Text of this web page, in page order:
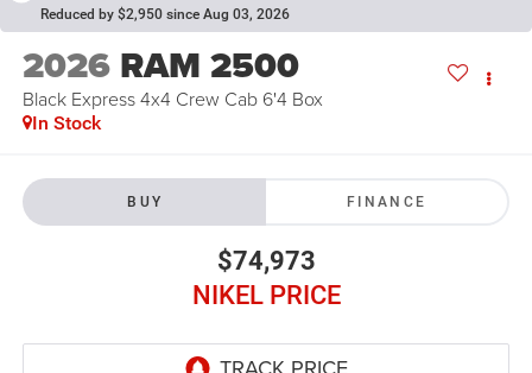
Reduced by $2,950 since Aug 03, 2026
2026 RAM 2500
Black Express 4x4 Crew Cab 6'4 Box
In Stock
BUY FINANCE
$74,973
NIKEL PRICE